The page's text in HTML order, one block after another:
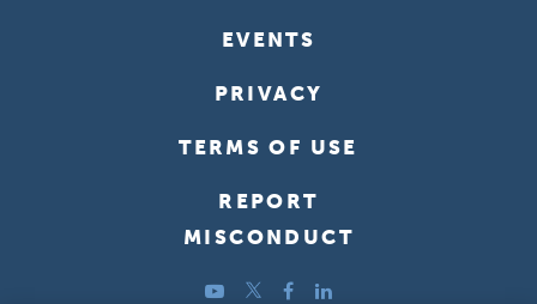
EVENTS
PRIVACY
TERMS OF USE
REPORT
MISCONDUCT
YouTubeTwitterFacebook
LinkedIn